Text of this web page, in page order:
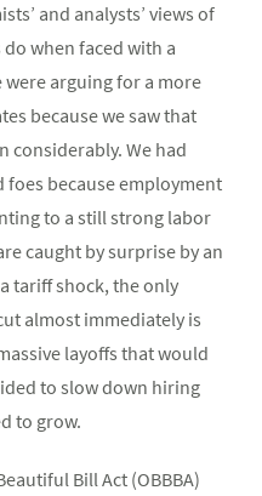
and analysts’ views of
when faced with a
were arguing for a more
because we saw that
considerably. We had
because employment
to a still strong labor
caught by surprise by an
tariff shock, the only
almost immediately is
layoffs that would
to slow down hiring
to grow.
Bill Act (OBBBA)